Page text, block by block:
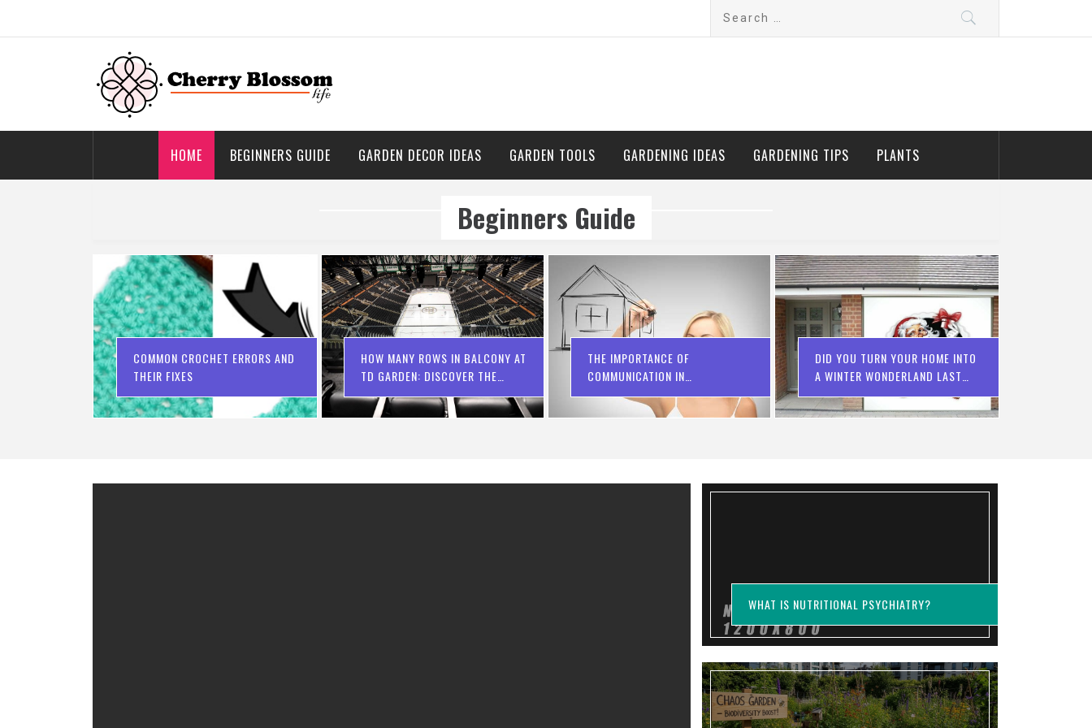
Cherry Blossom
Garden Like a Heaven
HOME BEGINNERS GUIDE GARDEN DECOR IDEAS GARDEN TOOLS GARDENING IDEAS GARDENING TIPS PLANTS
Beginners Guide
COMMON CROCHET ERRORS AND
THEIR FIXES
HOW MANY ROWS IN BALCONY AT
TD GARDEN: DISCOVER THE
PERFECT VIEW
THE IMPORTANCE OF
COMMUNICATION IN
CONVEYANCING
DID YOU TURN YOUR HOME INTO
A WINTER WONDERLAND LAST
YEAR?
WHAT IS NUTRITIONAL PSYCHIATRY?